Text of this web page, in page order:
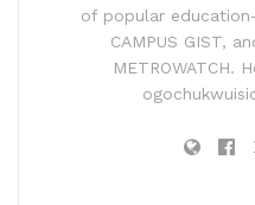
of popular
CAMPUS GIST,
METROWATCH.